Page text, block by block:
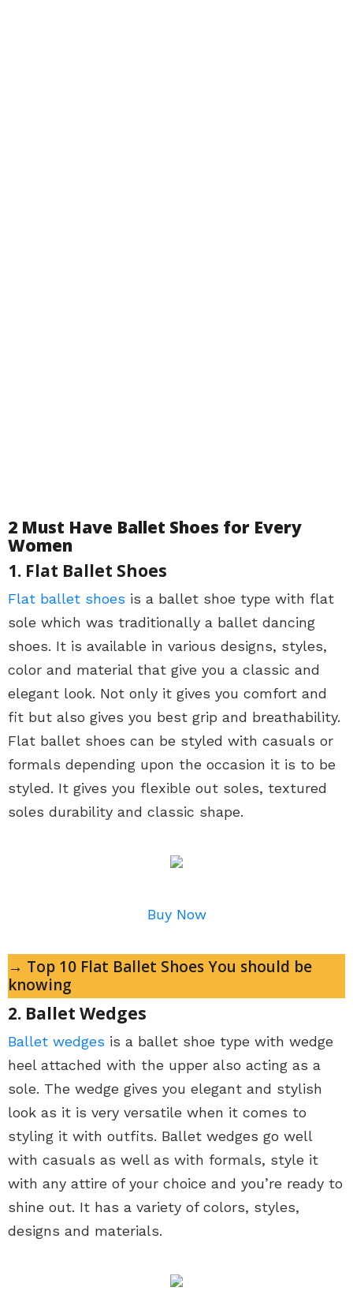
2 Must Have Ballet Shoes for Every
Women
1. Flat Ballet Shoes
Flat ballet shoes is a ballet shoe type with flat
sole which was traditionally a ballet dancing
shoes. It is available in various designs, styles,
color and material that give you a classic and
elegant look. Not only it gives you comfort and
fit but also gives you best grip and breathability.
Flat ballet shoes can be styled with casuals or
formals depending upon the occasion it is to be
styled. It gives you flexible out soles, textured
soles durability and classic shape.
Buy Now
→ Top 10 Flat Ballet Shoes You should be
knowing
2. Ballet Wedges
Ballet wedges is a ballet shoe type with wedge
heel attached with the upper also acting as a
sole. The wedge gives you elegant and stylish
look as it is very versatile when it comes to
styling it with outfits. Ballet wedges go well
with casuals as well as with formals, style it
with any attire of your choice and you’re ready to
shine out. It has a variety of colors, styles,
designs and materials.